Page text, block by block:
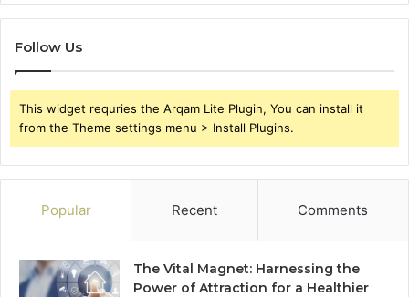
Follow Us
This widget requries the Arqam Lite Plugin, You can install it
from the Theme settings menu > Install Plugins.
Popular Recent Comments
The Vital Magnet: Harnessing the
Power of Attraction for a Healthier